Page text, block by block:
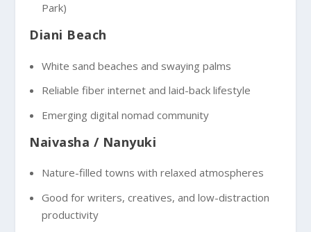
Park)
Diani Beach
White sand beaches and swaying palms
Reliable fiber internet and laid-back lifestyle
Emerging digital nomad community
Naivasha / Nanyuki
Nature-filled towns with relaxed atmospheres
Good for writers, creatives, and low-distraction
productivity